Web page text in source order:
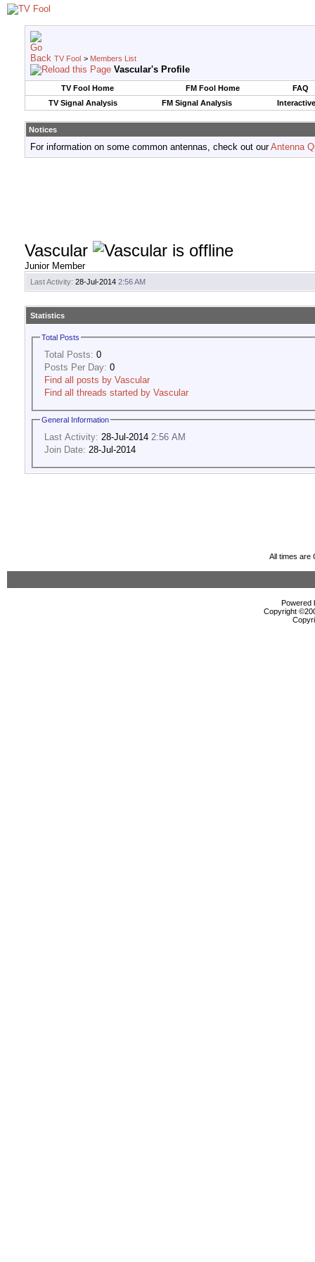
TV Fool > Members List
Vascular's Profile
TV Fool Home FM Fool Home
FAQ
TV Signal Analysis
FM Signal Analysis
Notices
For information on some common antennas, check out ourAntenna
Vascular
Junior Member
Last Activity: 28-Jul-2014 2:56 AM
Statistics
Total Posts
Total Posts: 0
Posts Per Day: 0
Find all posts by Vascular
Find all threads started by Vascular
General Information
Last Activity: 28-Jul-2014 2:56 AM
Join Date: 28-Jul-2014
All times are
Powered
Copyright